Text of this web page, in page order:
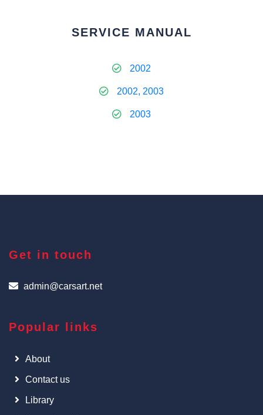
SERVICE MANUAL
2002
2002, 2003
2003
Get in touch
admin@carsart.net
Popular links
About
Contact us
Library